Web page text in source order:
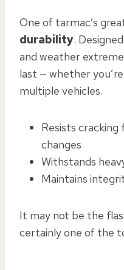
One of tarmac’s
durability.
and weather
last — whether
multiple vehicles.
Resists
changes
Withstands
Maintains
It may not be the
certainly one of the